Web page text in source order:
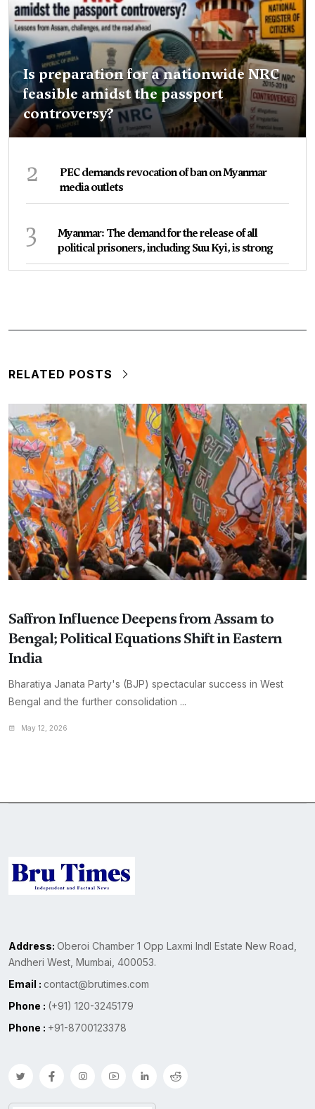
Is preparation for a nationwide NRC
feasible amidst the passport
controversy?
2
PEC demands revocation of ban on Myanmar
media outlets
3
Myanmar: The demand for the release of all
political prisoners, including Suu Kyi, is strong
RELATED POSTS
Saffron Influence Deepens from Assam to
Bengal; Political Equations Shift in Eastern
India
Bharatiya Janata Party's (BJP) spectacular success in West
Bengal and the further consolidation ...
May 12, 2026
Address: Oberoi Chamber 1 Opp Laxmi Indl Estate New Road,
Andheri West, Mumbai, 400053.
Email : contact@brutimes.com
Phone : (+91) 120-3245179
Phone : +91-8700123378